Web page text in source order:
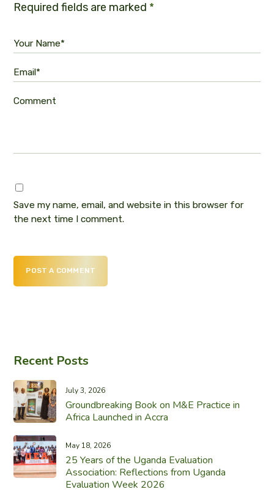
Required fields are marked *
Your Name*
Email*
Comment
Save my name, email, and website in this browser for
the next time I comment.
POST A COMMENT
Recent Posts
July 3, 2026
Groundbreaking Book on M&E Practice in
Africa Launched in Accra
May 18, 2026
25 Years of the Uganda Evaluation
Association: Reflections from Uganda
Evaluation Week 2026